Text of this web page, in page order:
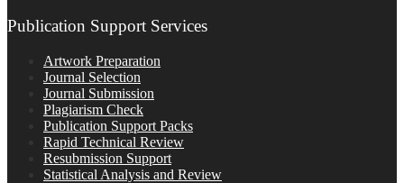
Publication Support Services
Artwork Preparation
Journal Selection
Journal Submission
Plagiarism Check
Publication Support Packs
Rapid Technical Review
Resubmission Support
Statistical Analysis and Review